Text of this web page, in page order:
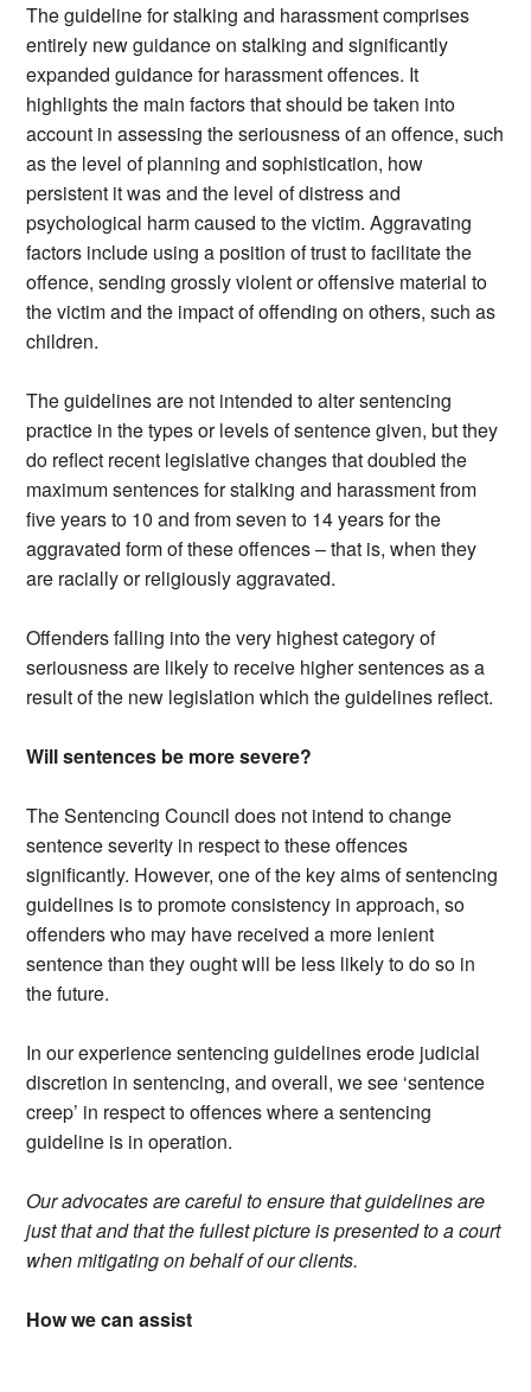
The guideline for stalking and harassment comprises
entirely new guidance on stalking and significantly
expanded guidance for harassment offences. It
highlights the main factors that should be taken into
account in assessing the seriousness of an offence, such
as the level of planning and sophistication, how
persistent it was and the level of distress and
psychological harm caused to the victim. Aggravating
factors include using a position of trust to facilitate the
offence, sending grossly violent or offensive material to
the victim and the impact of offending on others, such as
children.
The guidelines are not intended to alter sentencing
practice in the types or levels of sentence given, but they
do reflect recent legislative changes that doubled the
maximum sentences for stalking and harassment from
five years to 10 and from seven to 14 years for the
aggravated form of these offences – that is, when they
are racially or religiously aggravated.
Offenders falling into the very highest category of
seriousness are likely to receive higher sentences as a
result of the new legislation which the guidelines reflect.
Will sentences be more severe?
The Sentencing Council does not intend to change
sentence severity in respect to these offences
significantly. However, one of the key aims of sentencing
guidelines is to promote consistency in approach, so
offenders who may have received a more lenient
sentence than they ought will be less likely to do so in
the future.
In our experience sentencing guidelines erode judicial
discretion in sentencing, and overall, we see ‘sentence
creep’ in respect to offences where a sentencing
guideline is in operation.
Our advocates are careful to ensure that guidelines are
just that and that the fullest picture is presented to a court
when mitigating on behalf of our clients.
How we can assist